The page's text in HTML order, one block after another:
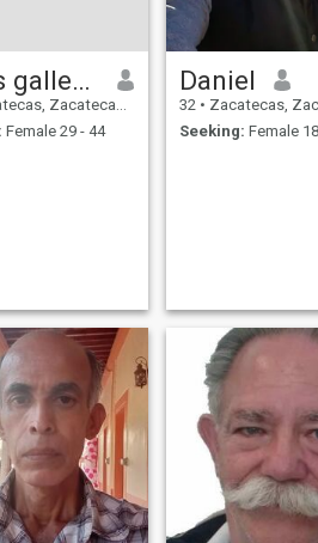
Isaias gallegos
Zacatecas, Mexico
Female 29 - 44
Daniel
32 • Zacatecas,
Seeking: Female